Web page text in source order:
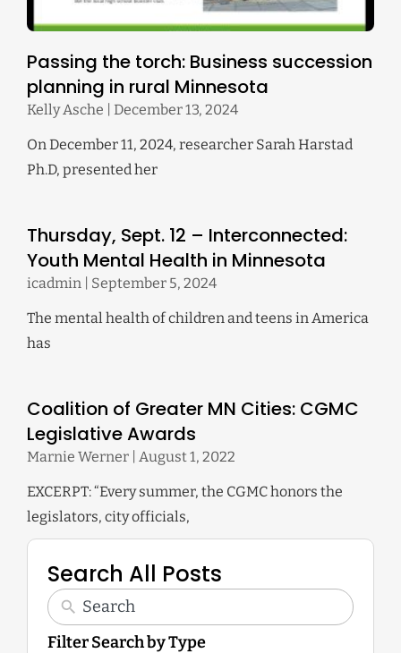
Passing the torch: Business succession
planning in rural Minnesota
Kelly Asche December 13, 2024
On December 11, 2024, researcher Sarah Harstad
Ph.D, presented her
Thursday, Sept. 12 – Interconnected:
Youth Mental Health in Minnesota
icadmin September 5, 2024
The mental health of children and teens in America
has
Coalition of Greater MN Cities: CGMC
Legislative Awards
Marnie Werner August 1, 2022
EXCERPT: “Every summer, the CGMC honors the
legislators, city officials,
Search All Posts
Filter Search by Type